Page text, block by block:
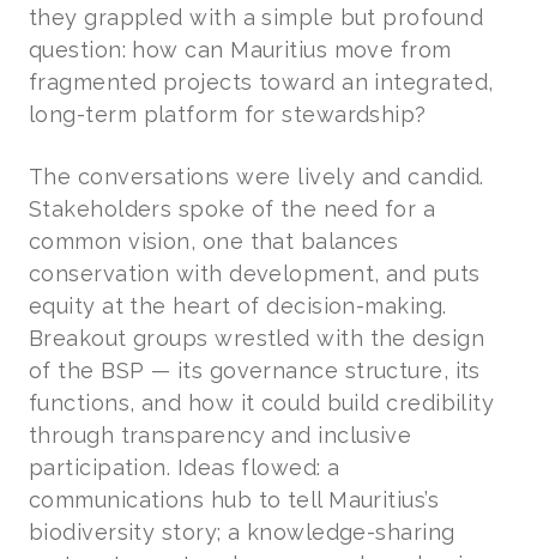
they grappled with a simple but profound
question: how can Mauritius move from
fragmented projects toward an integrated,
long-term platform for stewardship?
The conversations were lively and candid.
Stakeholders spoke of the need for a
common vision, one that balances
conservation with development, and puts
equity at the heart of decision-making.
Breakout groups wrestled with the design
of the BSP — its governance structure, its
functions, and how it could build credibility
through transparency and inclusive
participation. Ideas flowed: a
communications hub to tell Mauritius’s
biodiversity story; a knowledge-sharing